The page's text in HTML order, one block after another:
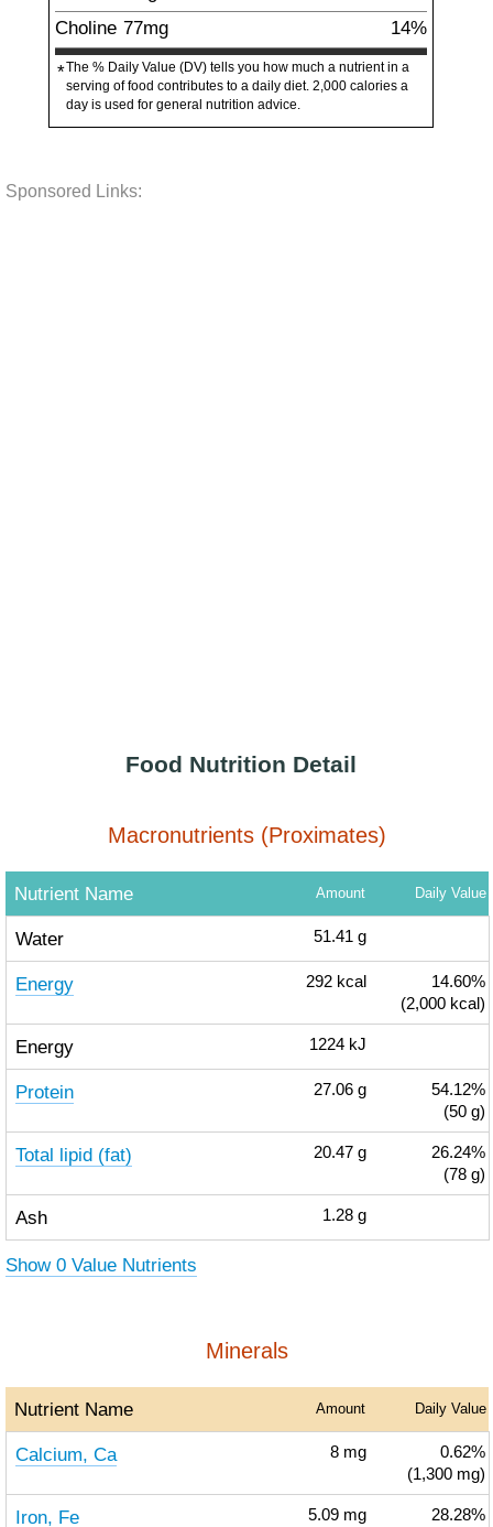
Choline 77mg
14%
*The % Daily Value (DV) tells you how much a nutrient in a
serving of food contributes to a daily diet. 2,000 calories a
day is used for general nutrition advice.
Sponsored Links:
Food Nutrition Detail
Macronutrients (Proximates)
Nutrient Name Amount Daily Value
Water 51.41 g
Energy 292 kcal
14.60%
(2,000 kcal)
Energy 1224 kJ
Protein 27.06 g
54.12%
(50 g)
Total lipid (fat) 20.47 g
26.24%
(78 g)
Ash 1.28 g
Show 0 Value Nutrients
Minerals
Nutrient Name Amount Daily Value
Calcium, Ca 8 mg
0.62%
(1,300 mg)
Iron, Fe 5.09 mg
28.28%